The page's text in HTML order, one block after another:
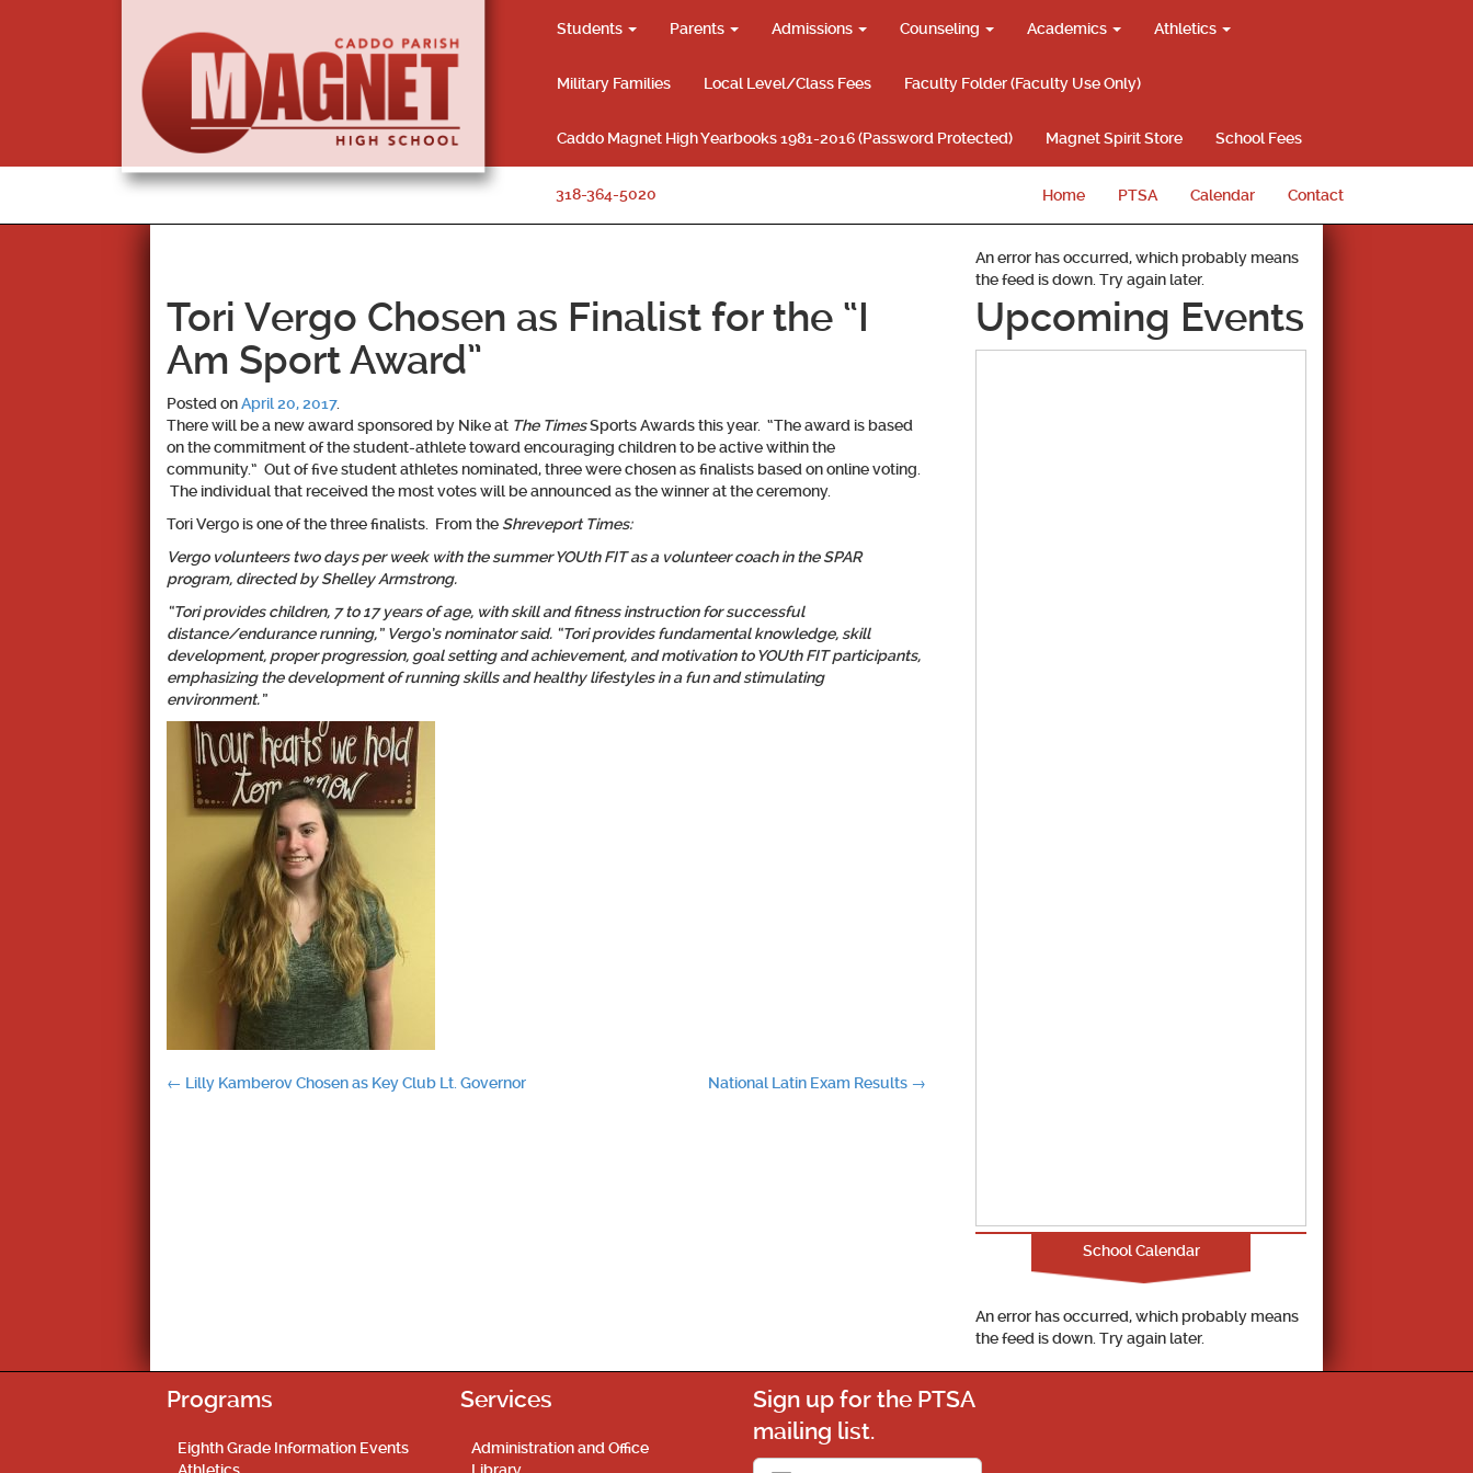
Students Parents Admissions Counseling Academics Athletics
Military Families Local Level/Class Fees Faculty Folder (Faculty Use Only)
Caddo Magnet High Yearbooks 1981-2016 (Password Protected) Magnet Spirit Store School Fees
318-364-5020 Home PTSA Calendar Contact
Tori Vergo Chosen as Finalist for the “I
Am Sport Award”
Posted onApril 20, 2017.
There will be a new award sponsored by Nike at The TimesSports Awards this year. “The award is based
on the commitment of the student-athlete toward encouraging children to be active within the
community.” Out of five student athletes nominated, three were chosen as finalists based on online voting.
The individual that received the most votes will be announced as the winner at the ceremony.
Tori Vergo is one of the three finalists. From the Shreveport Times:
Vergo volunteers two days per week with the summer YOUth FIT as a volunteer coach in the SPAR
program, directed by Shelley Armstrong.
“Tori provides children, 7 to 17 years of age, with skill and fitness instruction for successful
distance/endurance running,” Vergo’s nominator said. “Tori provides fundamental knowledge, skill
development, proper progression, goal setting and achievement, and motivation to YOUth FIT participants,
emphasizing the development of running skills and healthy lifestyles in a fun and stimulating
environment.”
Post
← Lilly Kamberov Chosen as Key Club Lt. Governor National Latin Exam Results →
An error has occurred, which probably means
the feed is down. Try again later.
Upcoming Events
School Calendar
An error has occurred, which probably means
the feed is down. Try again later.
Programs
Eighth Grade Information Events
Services
Administration and Office
Sign up for the PTSA
mailing list.